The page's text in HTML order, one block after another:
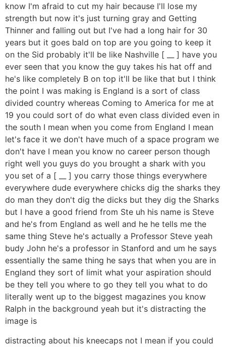
know I'm afraid to cut my hair because I'll lose my
strength but now it's just turning gray and Getting
Thinner and falling out but I've had a long hair for 30
years but it goes bald on top are you going to keep it
on the Sid probably it'll be like Nashville [ __ ] have you
ever seen that you know the guy takes his hat off and
he's like completely B on top it'll be like that but I think
the point I was making is England is a sort of class
divided country whereas Coming to America for me at
19 you could sort of do what even class divided even in
the south I mean when you come from England I mean
let's face it we don't have much of a space program we
don't have I mean you know no career person though
right well you guys do you brought a shark with you
you set of a [ __ ] you carry those things everywhere
everywhere dude everywhere chicks dig the sharks they
do man they don't dig the dicks but they dig the Sharks
but I have a good friend from Ste uh his name is Steve
and he's from England as well and he he tells me the
same thing Steve he's actually a Professor Steve yeah
budy John he's a professor in Stanford and um he says
essentially the same thing he says that when you are in
England they sort of limit what your aspiration should
be they tell you where to go they tell you what to do
literally went up to the biggest magazines you know
Ralph in the background yeah but it's distracting the
image is
distracting about his kneecaps not I mean if you could